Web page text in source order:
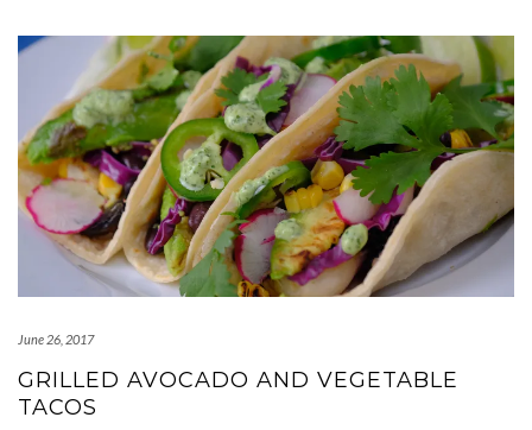
June 26, 2017
GRILLED AVOCADO AND VEGETABLE
TACOS